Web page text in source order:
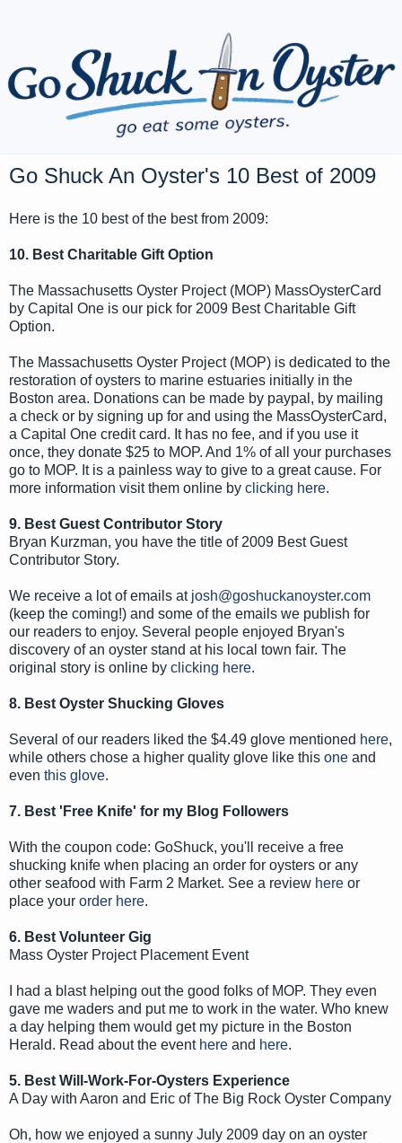
Go Shuck An Oyster's 10 Best of 2009
Here is the 10 best of the best from 2009:
10. Best Charitable Gift Option
The Massachusetts Oyster Project (MOP) MassOysterCard
by Capital One is our pick for 2009 Best Charitable Gift
Option.
The Massachusetts Oyster Project (MOP) is dedicated to the
restoration of oysters to marine estuaries initially in the
Boston area. Donations can be made by paypal, by mailing
a check or by signing up for and using the MassOysterCard,
a Capital One credit card. It has no fee, and if you use it
once, they donate $25 to MOP. And 1% of all your purchases
go to MOP. It is a painless way to give to a great cause. For
more information visit them online by clicking here.
9. Best Guest Contributor Story
Bryan Kurzman, you have the title of 2009 Best Guest
Contributor Story.
We receive a lot of emails at josh@goshuckanoyster.com
(keep the coming!) and some of the emails we publish for
our readers to enjoy. Several people enjoyed Bryan's
discovery of an oyster stand at his local town fair. The
original story is online by clicking here.
8. Best Oyster Shucking Gloves
Several of our readers liked the $4.49 glove mentioned here,
while others chose a higher quality glove like this one and
even this glove.
7. Best 'Free Knife' for my Blog Followers
With the coupon code: GoShuck, you'll receive a free
shucking knife when placing an order for oysters or any
other seafood with Farm 2 Market. See a review here or
place your order here.
6. Best Volunteer Gig
Mass Oyster Project Placement Event
I had a blast helping out the good folks of MOP. They even
gave me waders and put me to work in the water. Who knew
a day helping them would get my picture in the Boston
Herald. Read about the event here and here.
5. Best Will-Work-For-Oysters Experience
A Day with Aaron and Eric of The Big Rock Oyster Company
Oh, how we enjoyed a sunny July 2009 day on an oyster